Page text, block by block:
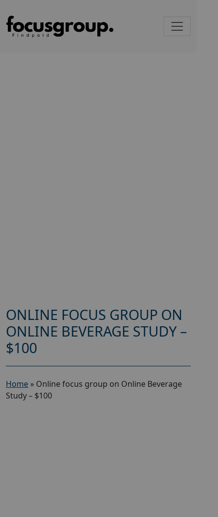
ONLINE FOCUS GROUP ON
ONLINE BEVERAGE STUDY –
$100
Home » Online focus group on Online Beverage
Study – $100